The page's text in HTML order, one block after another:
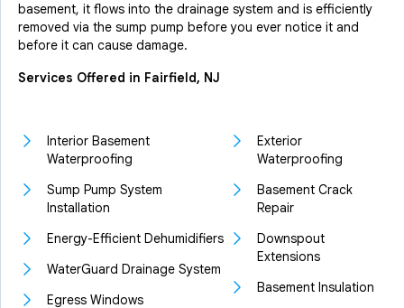
basement, it flows into the drainage system and is efficiently
removed via the sump pump before you ever notice it and
before it can cause damage.
Services Offered in Fairfield, NJ
Interior Basement
Waterproofing
Sump Pump System
Installation
Energy-Efficient Dehumidifiers
WaterGuard Drainage System
Egress Windows
Exterior
Waterproofing
Basement Crack
Repair
Downspout
Extensions
Basement Insulation